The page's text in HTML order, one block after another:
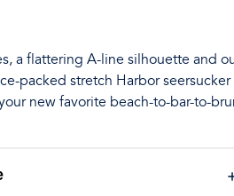
a flattering A-line silhouette and
packed stretch Harbor seersucker
new favorite beach-to-bar-to-